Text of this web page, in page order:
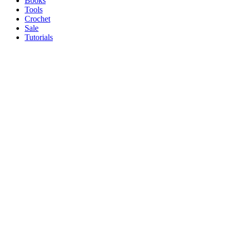
Tools
Crochet
Sale
Tutorials